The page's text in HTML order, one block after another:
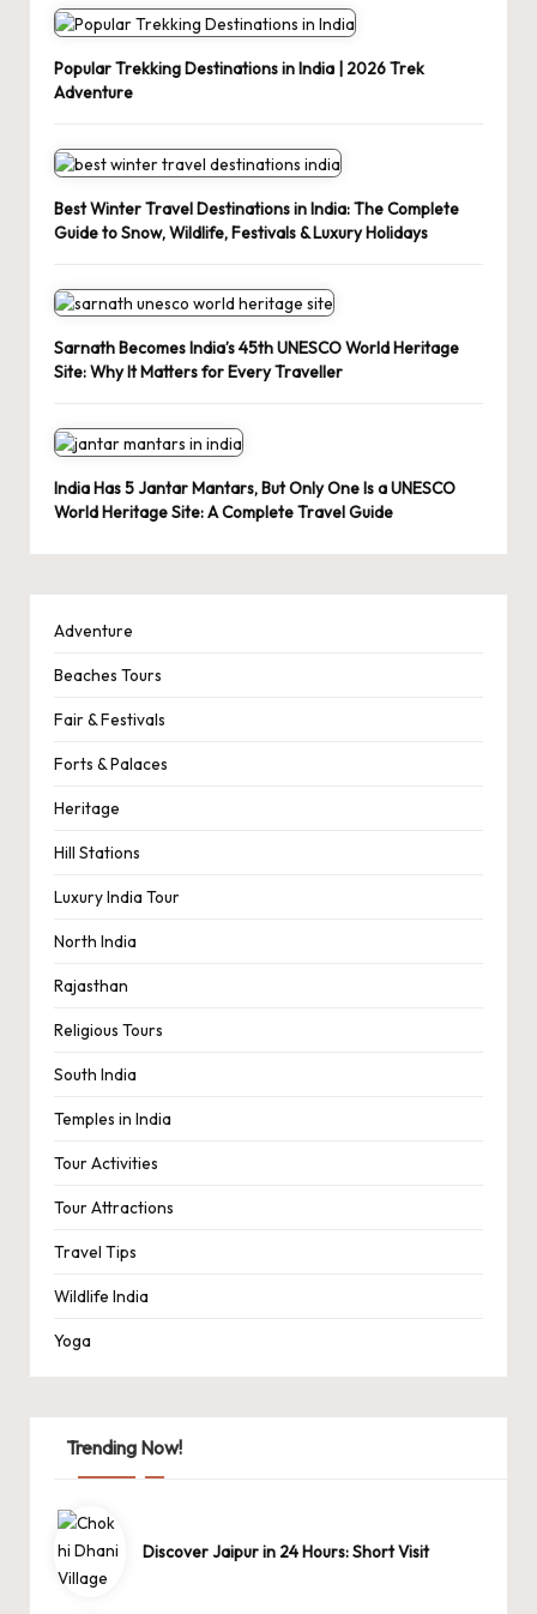
Popular Trekking Destinations in India | 2026 Trek
Adventure
Best Winter Travel Destinations in India: The Complete
Guide to Snow, Wildlife, Festivals & Luxury Holidays
Sarnath Becomes India’s 45th UNESCO World Heritage
Site: Why It Matters for Every Traveller
India Has 5 Jantar Mantars, But Only One Is a UNESCO
World Heritage Site: A Complete Travel Guide
Adventure
Beaches Tours
Fair & Festivals
Forts & Palaces
Heritage
Hill Stations
Luxury India Tour
North India
Rajasthan
Religious Tours
South India
Temples in India
Tour Activities
Tour Attractions
Travel Tips
Wildlife India
Yoga
Trending Now!
Discover Jaipur in 24 Hours: Short Visit